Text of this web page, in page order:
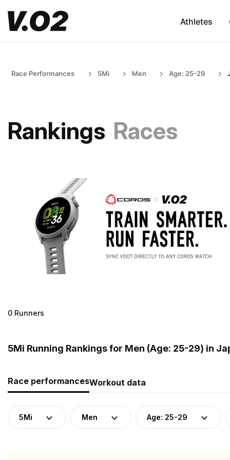
Athletes
Race Performances 5Mi Men Age: 25-29
Rankings Races
0 Runners
5Mi Running Rankings for Men (Age: 25-29) in
Race performancesWorkout data
5Mi Men Age: 25-29